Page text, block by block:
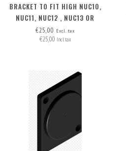
BRACKET TO FIT HIGH NUC10,
NUC11, NUC12 , NUC13 OR
NUC14 IN THE MAC STUDIO
SECOND SLOT
€25,00 Excl. tax
€25,00 Incl. tax